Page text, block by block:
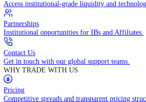
BGI Prime
Access institutional-grade liquidity and
Partnerships
Institutional opportunities for IBs and
Contact Us
Get in touch with our global support teams.
WHY TRADE WITH US